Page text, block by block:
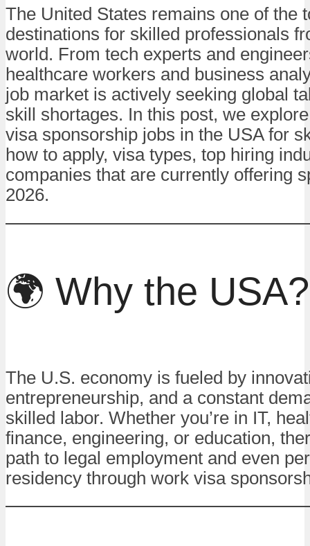
The United States remains one of the
destinations for skilled professionals
world. From tech experts and
healthcare workers and business
job market is actively seeking global
skill shortages. In this post, we
visa sponsorship jobs in the USA for
how to apply, visa types, top hiring
companies that are currently offering
2026.
🌍 Why the USA?
The U.S. economy is fueled by
entrepreneurship, and a constant
skilled labor. Whether you’re in IT,
finance, engineering, or education,
path to legal employment and even
residency through work visa